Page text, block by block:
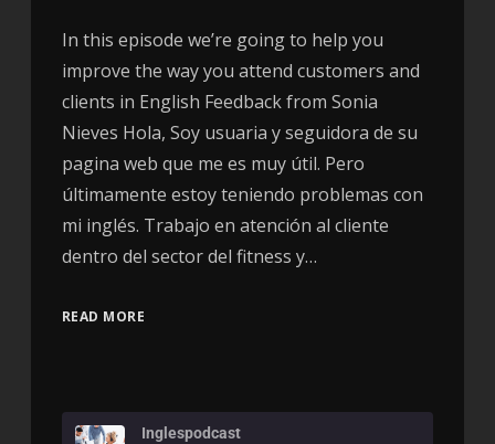
In this episode we’re going to help you
improve the way you attend customers and
clients in English Feedback from Sonia
Nieves Hola, Soy usuaria y seguidora de su
pagina web que me es muy útil. Pero
últimamente estoy teniendo problemas con
mi inglés. Trabajo en atención al cliente
dentro del sector del fitness y…
READ MORE
Inglespodcast